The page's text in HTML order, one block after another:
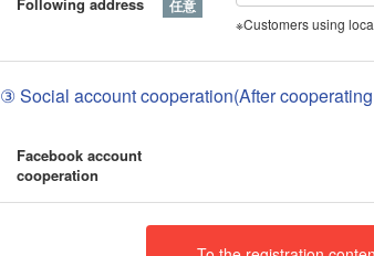
※Customers using
③ Social account cooperation(After
Facebook account
cooperation